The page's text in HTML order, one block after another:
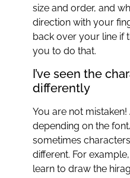
size and order, and
direction with your
back over your line if
you to do that.
I’ve seen the
differently
You are not
depending on the
sometimes
different. For
learn to draw the